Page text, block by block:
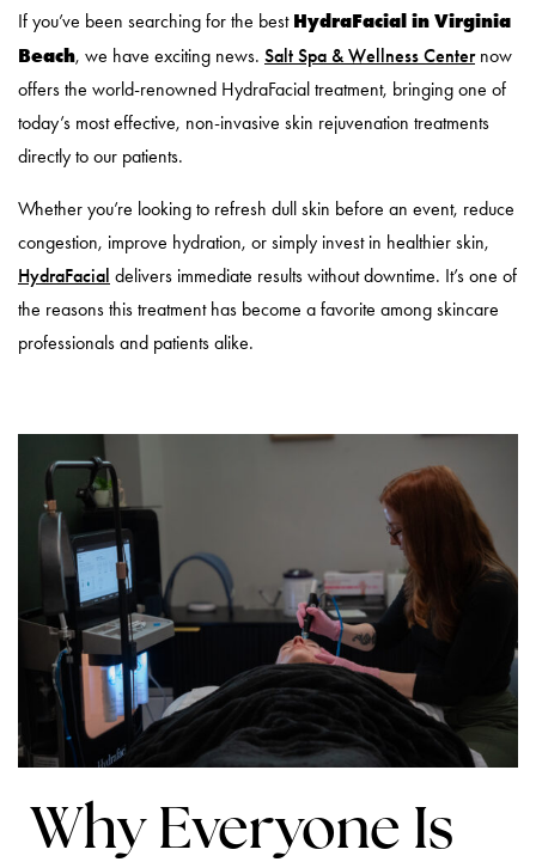
If you’ve been searching for the best HydraFacial in Virginia
Beach, we have exciting news. Salt Spa & Wellness Centernow
offers the world-renowned HydraFacial treatment, bringing one of
today’s most effective, non-invasive skin rejuvenation treatments
directly to our patients.
Whether you’re looking to refresh dull skin before an event, reduce
congestion, improve hydration, or simply invest in healthier skin,
HydraFacial delivers immediate results without downtime. It’s one of
the reasons this treatment has become a favorite among skincare
professionals and patients alike.
Why Everyone Is